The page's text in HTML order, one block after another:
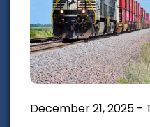
December 21, 2025 -